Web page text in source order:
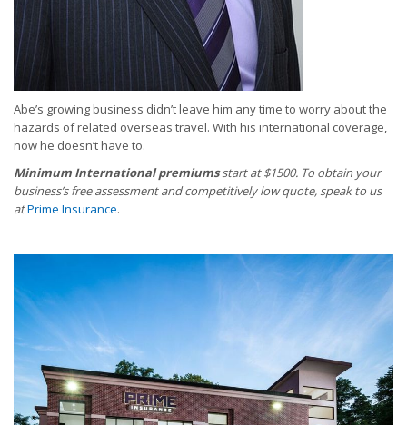
Abe’s growing business didn’t leave him any time to worry about the
hazards of related overseas travel. With his international coverage,
now he doesn’t have to.
Minimum International premiumsstart at $1500. To obtain your
business’s free assessment and competitively low quote, speak to us
atPrime Insurance.